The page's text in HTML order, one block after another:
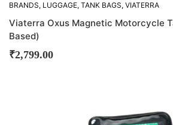
BRANDS, LUGGAGE, TANK BAGS, VIATERRA
Viaterra Oxus Magnetic Motorcycle
Based)
₹2,799.00